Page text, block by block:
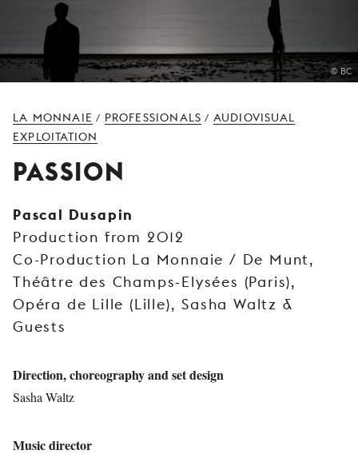
YOUR
© BC
LA MONNAIE / PROFESSIONALS / AUDIOVISUAL
EXPLOITATION
PASSION
Pascal Dusapin
Production from 2012
Co-Production La Monnaie / De Munt,
Théâtre des Champs-Elysées (Paris),
Opéra de Lille (Lille), Sasha Waltz &
Guests
Direction, choreography and set design
Sasha Waltz
Music director